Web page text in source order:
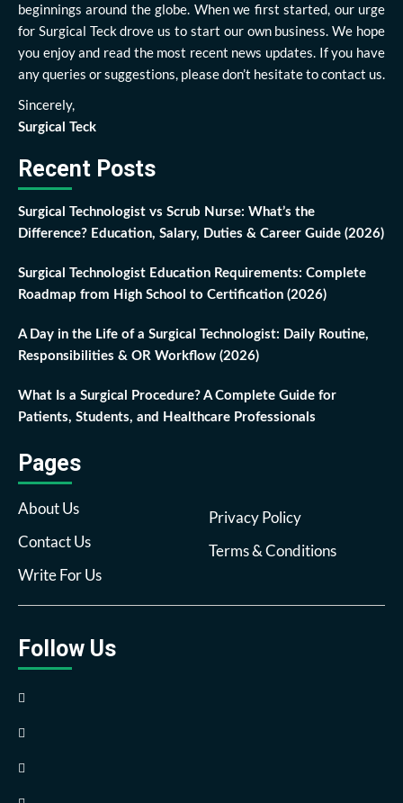
beginnings around the globe. When we first started, our urge
for Surgical Teck drove us to start our own business. We hope
you enjoy and read the most recent news updates. If you have
any queries or suggestions, please don’t hesitate to contact us.
Sincerely,
Surgical Teck
Recent Posts
Surgical Technologist vs Scrub Nurse: What’s the
Difference? Education, Salary, Duties & Career Guide (2026)
Surgical Technologist Education Requirements: Complete
Roadmap from High School to Certification (2026)
A Day in the Life of a Surgical Technologist: Daily Routine,
Responsibilities & OR Workflow (2026)
What Is a Surgical Procedure? A Complete Guide for
Patients, Students, and Healthcare Professionals
Pages
About Us
Contact Us
Write For Us
Privacy Policy
Terms & Conditions
Follow Us